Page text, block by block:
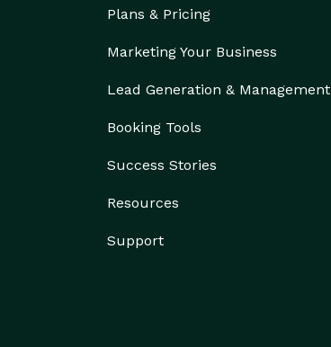
Plans & Pricing
Marketing Your Business
Lead Generation & Management
Booking Tools
Success Stories
Resources
Support